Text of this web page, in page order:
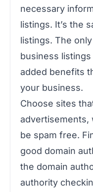
necessary
listings. It’s the
listings. The
business
added benefits
your business.
Choose sites
advertisements,
be spam free.
good domain
the domain
authority